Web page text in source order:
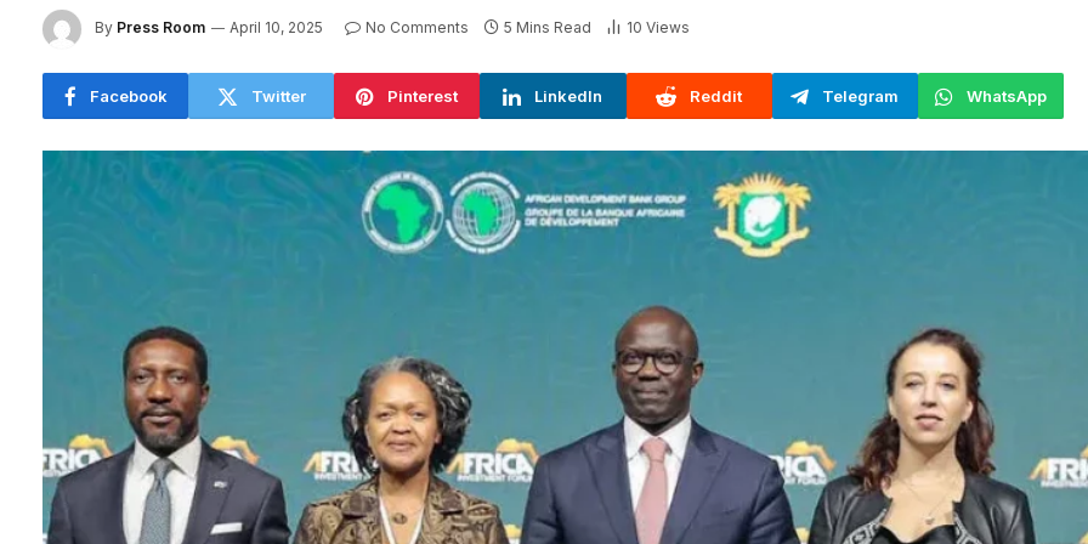
By Press Room April 10, 2025 No Comments 5 Mins Read 10 Views
Facebook Twitter Pinterest LinkedIn Reddit Telegram WhatsApp